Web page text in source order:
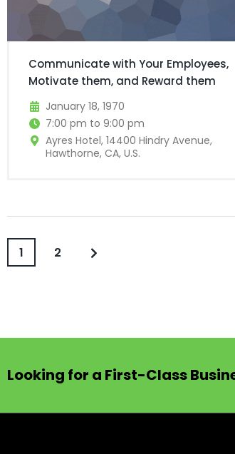
Communicate with Your Employees,
Motivate them, and Reward them
January 18, 1970
7:00 pm to 9:00 pm
Ayres Hotel, 14400 Hindry Avenue,
Hawthorne, CA, U.S.
1 2
Looking for a First-Class